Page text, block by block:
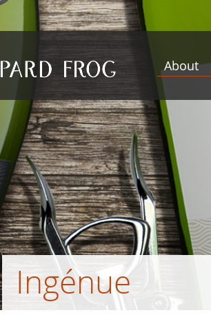
About
Ingénue